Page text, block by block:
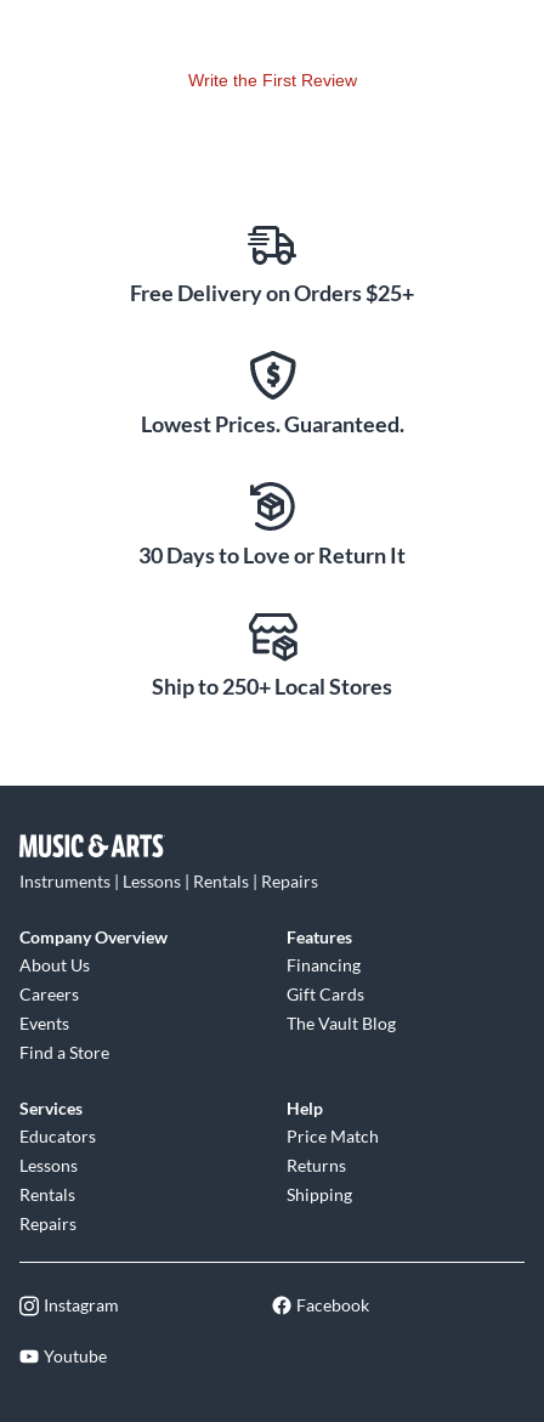
Write the First Review
Free Delivery on Orders $25+
Lowest Prices. Guaranteed.
30 Days to Love or Return It
Ship to 250+ Local Stores
Instruments | Lessons | Rentals | Repairs
Company Overview
About Us
Careers
Events
Find a Store
Features
Financing
Gift Cards
The Vault Blog
Services
Educators
Lessons
Rentals
Repairs
Help
Price Match
Returns
Shipping
Instagram Facebook
Youtube